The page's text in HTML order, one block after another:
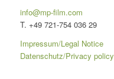
info@mp-film.com
T. +49 721-754 036 29
Impressum/Legal Notice
Datenschutz/Privacy policy